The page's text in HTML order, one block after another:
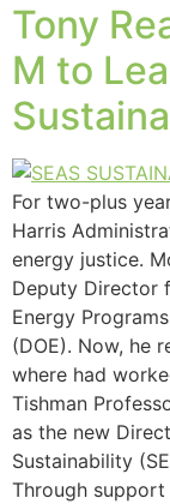
Tony
M to
For two-plus
Harris
energy justice.
Deputy Director
Energy
(DOE). Now, he
where had
Tishman
as the new
Sustainability
Through